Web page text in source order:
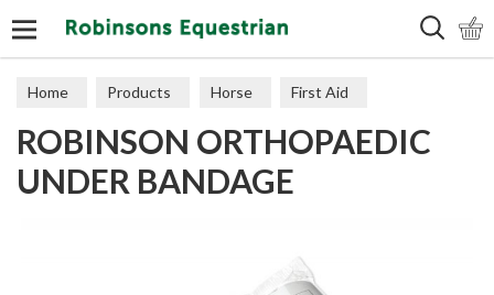
Home Products Horse First Aid
ROBINSON ORTHOPAEDIC
UNDER BANDAGE